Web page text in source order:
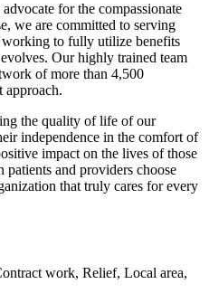
for the compassionate
we are committed to serving
to fully utilize benefits
Our highly trained team
of more than 4,500
approach.
the quality of life of our
independence in the comfort of
impact on the lives of those
and providers choose
that truly cares for every
work, Relief, Local area,